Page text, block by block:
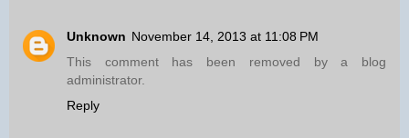
Unknown November 14, 2013 at 11:08 PM
This comment has been removed by a blog
administrator.
Reply